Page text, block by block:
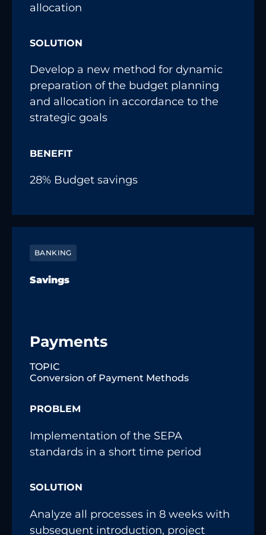
allocation
SOLUTION
Develop a new method for dynamic
preparation of the budget planning
and allocation in accordance to the
strategic goals
BENEFIT
28% Budget savings
BANKING
Savings
Payments
TOPIC
Conversion of Payment Methods
PROBLEM
Implementation of the SEPA
standards in a short time period
SOLUTION
Analyze all processes in 8 weeks with
subsequent introduction, project